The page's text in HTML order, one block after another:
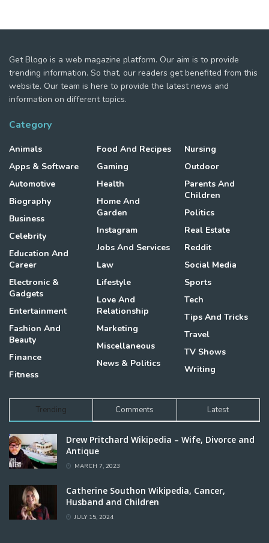
Get Blogo is a web magazine platform. Our aim is to provide
trending information. So that, our readers get benefited from this
website. Our team is here to provide the latest news and
information on different topics.
Category
Animals
Apps & Software
Automotive
Biography
Business
Celebrity
Education And
Career
Electronic &
Gadgets
Entertainment
Fashion And
Beauty
Finance
Fitness
Food And Recipes
Gaming
Health
Home And
Garden
Instagram
Jobs And Services
Law
Lifestyle
Love And
Relationship
Marketing
Miscellaneous
News & Politics
Nursing
Outdoor
Parents And
Children
Politics
Real Estate
Reddit
Social Media
Sports
Tech
Tips And Tricks
Travel
TV Shows
Writing
Trending Comments Latest
Drew Pritchard Wikipedia – Wife, Divorce and
Antique
MARCH 7, 2023
Catherine Southon Wikipedia, Cancer,
Husband and Children
JULY 15, 2024